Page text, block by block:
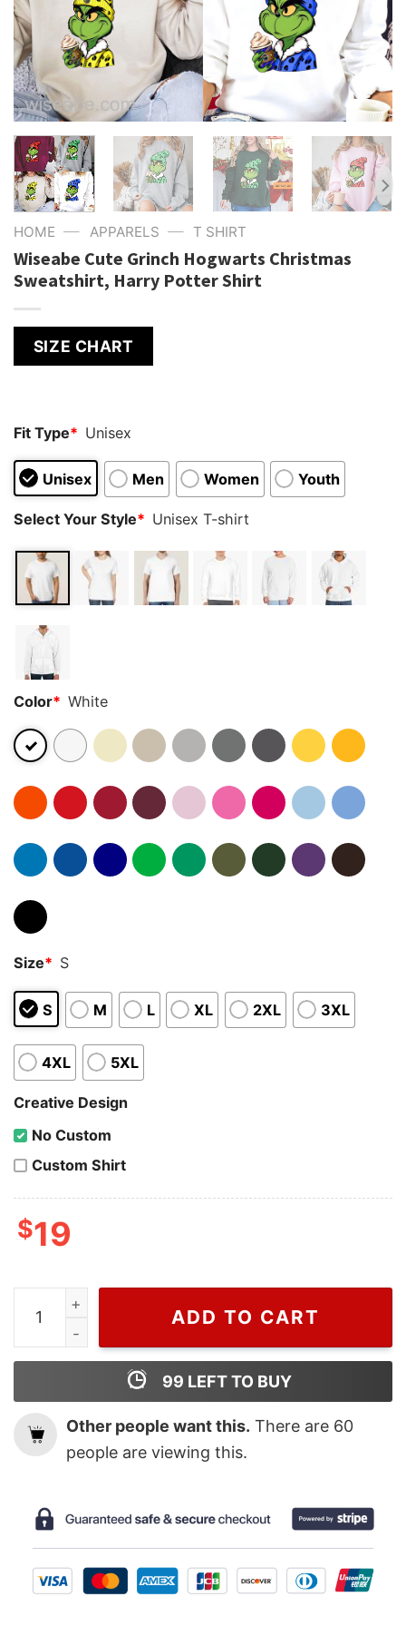
HOME — APPARELS — T SHIRT
Wiseabe Cute Grinch Hogwarts Christmas
Sweatshirt, Harry Potter Shirt
SIZE CHART
Fit Type* Unisex
Unisex Men Women Youth
Select Your Style* Unisex T-shirt
Color* White
Size* S
S M L XL 2XL 3XL
4XL 5XL
Creative Design
No Custom
Custom Shirt
$19
Wiseabe Cute Grinch Hogwarts Christmas
ADD TO CART
99 LEFT TO BUY
Other people want this. There are 60
people are viewing this.